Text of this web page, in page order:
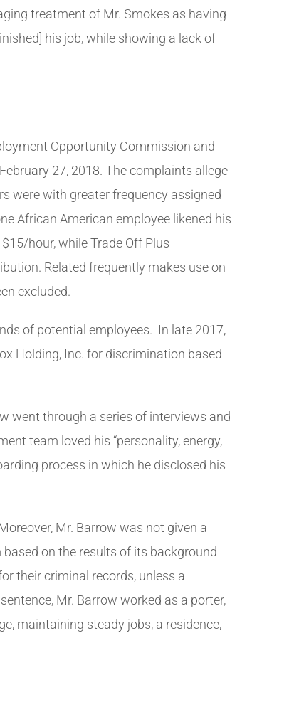
treatment of Mr. Smokes as having
his job, while showing a lack of
Opportunity Commission and
27, 2018. The complaints allege
were with greater frequency assigned
African American employee likened his
hour, while Trade Off Plus
Related frequently makes use on
excluded.
of potential employees. In late 2017,
Holding, Inc. for discrimination based
went through a series of interviews and
team loved his “personality, energy,
process in which he disclosed his
Mr. Barrow was not given a
on the results of its background
their criminal records, unless a
Mr. Barrow worked as a porter,
maintaining steady jobs, a residence,